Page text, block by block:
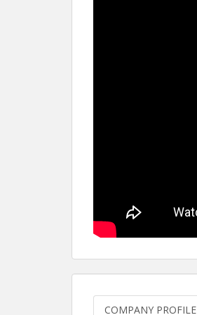
COMPANY PROFILE